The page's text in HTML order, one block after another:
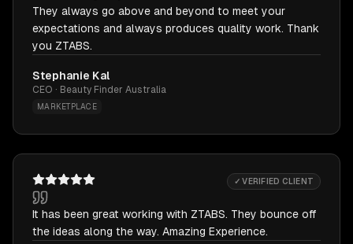
They always go above and beyond to meet your
expectations and always produces quality work. Thank
you ZTABS.
Stephanie Kal
CEO · Beauty Finder Australia
MARKETPLACE
✓ VERIFIED CLIENT
It has been great working with ZTABS. They bounce off
the ideas along the way. Amazing Experience.